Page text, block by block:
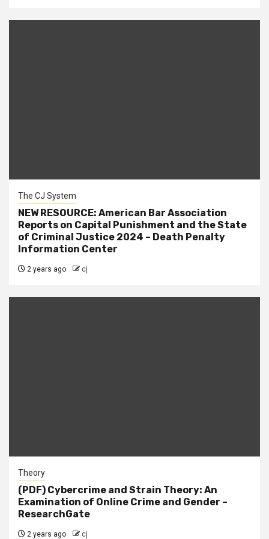
The CJ System
NEW RESOURCE: American Bar Association
Reports on Capital Punishment and the State
of Criminal Justice 2024 – Death Penalty
Information Center
2 years ago cj
Theory
(PDF) Cybercrime and Strain Theory: An
Examination of Online Crime and Gender –
ResearchGate
2 years ago cj